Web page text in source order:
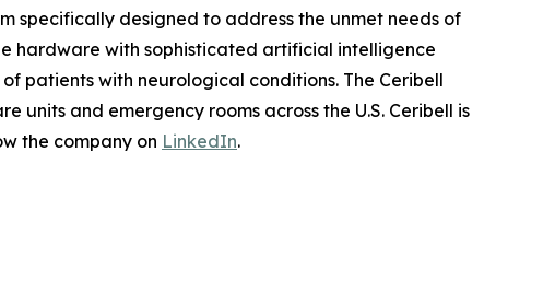
specifically designed to address the unmet needs of
hardware with sophisticated artificial intelligence
patients with neurological conditions. The Ceribell
and emergency rooms across the U.S. Ceribell is
the company on LinkedIn.